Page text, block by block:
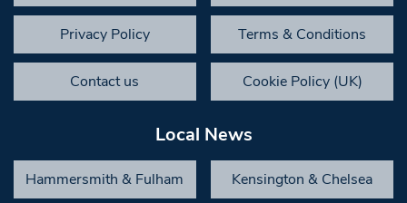
Privacy Policy Terms & Conditions
Contact us Cookie Policy (UK)
Local News
Hammersmith & Fulham Kensington & Chelsea